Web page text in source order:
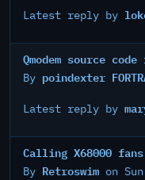
Latest reply by
Qmodem source
By poindexter
Latest reply by
Calling X68000 fans
By Retroswim on